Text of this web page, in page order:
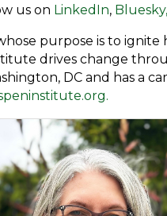
us on LinkedIn, Bluesky,
purpose is to
drives change
DC and has a